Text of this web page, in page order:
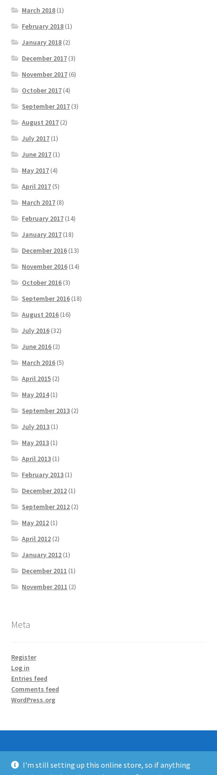
March 2018 (1)
February 2018 (1)
January 2018 (2)
December 2017 (3)
November 2017 (6)
October 2017 (4)
September 2017 (3)
August 2017 (2)
July 2017 (1)
June 2017 (1)
May 2017 (4)
April 2017 (5)
March 2017 (8)
February 2017 (14)
January 2017 (18)
December 2016 (13)
November 2016 (14)
October 2016 (3)
September 2016 (18)
August 2016 (16)
July 2016 (32)
June 2016 (2)
March 2016 (5)
April 2015 (2)
May 2014(1)
September 2013 (2)
July 2013 (1)
May 2013 (1)
April 2013 (1)
February 2013 (1)
December 2012 (1)
September 2012 (2)
May 2012 (1)
April 2012 (2)
January 2012 (1)
December 2011 (1)
November 2011 (2)
Meta
Register
Log in
Entries feed
Comments feed
WordPress.org
© SuperHouse Automation 2026
I'm still setting up this online store, so if anything